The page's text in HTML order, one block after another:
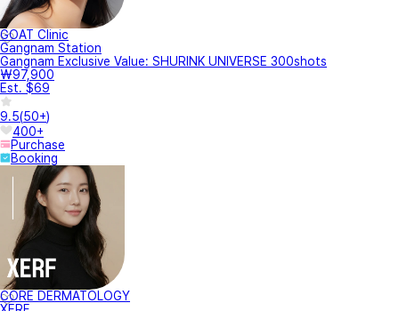
GOAT Clinic
Gangnam Station
Gangnam Exclusive Value: SHURINK UNIVERSE 300shots
₩97,900
Est. $69
9.5(50+)
400+
Purchase
Booking
CORE DERMATOLOGY